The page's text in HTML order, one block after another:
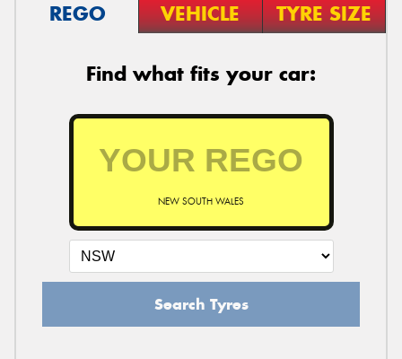
REGO VEHICLE TYRE SIZE
Find what fits your car:
NEW SOUTH WALES
Search Tyres